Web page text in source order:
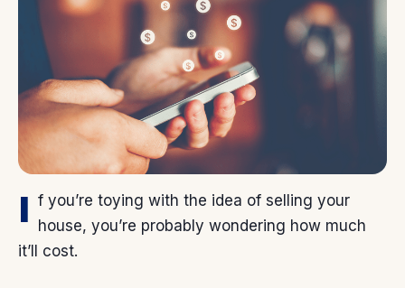
I f you’re toying with the idea of selling your
house, you’re probably wondering how much
it’ll cost.